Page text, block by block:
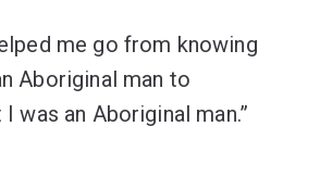
me go from knowing
Aboriginal man to
I was an Aboriginal man.”